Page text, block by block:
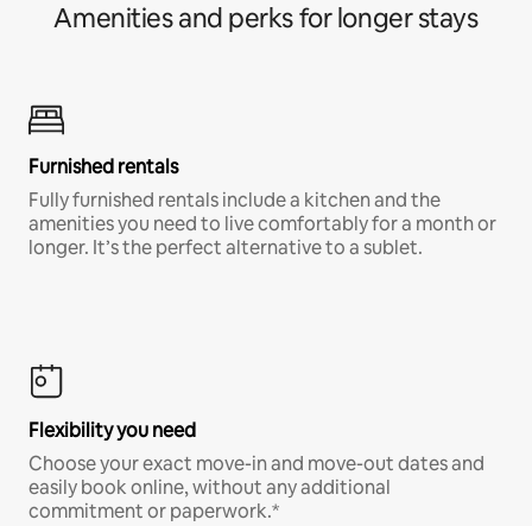
Amenities and perks for longer stays
Furnished rentals
Fully furnished rentals include a kitchen and the
amenities you need to live comfortably for a month or
longer. It’s the perfect alternative to a sublet.
Flexibility you need
Choose your exact move-in and move-out dates and
easily book online, without any additional
commitment or paperwork.*